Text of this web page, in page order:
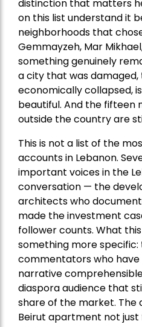
distinction that matters
on this list understand it
neighborhoods that
Gemmayzeh, Mar
something genuinely
a city that was
economically collapsed,
beautiful. And the fifteen
outside the country are
This is not a list of the
accounts in Lebanon.
important voices in the
conversation — the
architects who
made the investment
follower counts. What
something more
commentators who have
narrative
diaspora audience that
share of the market. The
Beirut apartment not